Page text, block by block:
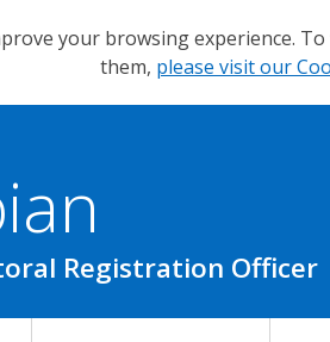
your browsing experience.
them, please visit our
Registration Officer